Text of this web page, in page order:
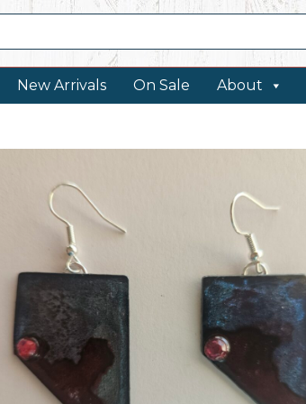
New Arrivals On Sale About